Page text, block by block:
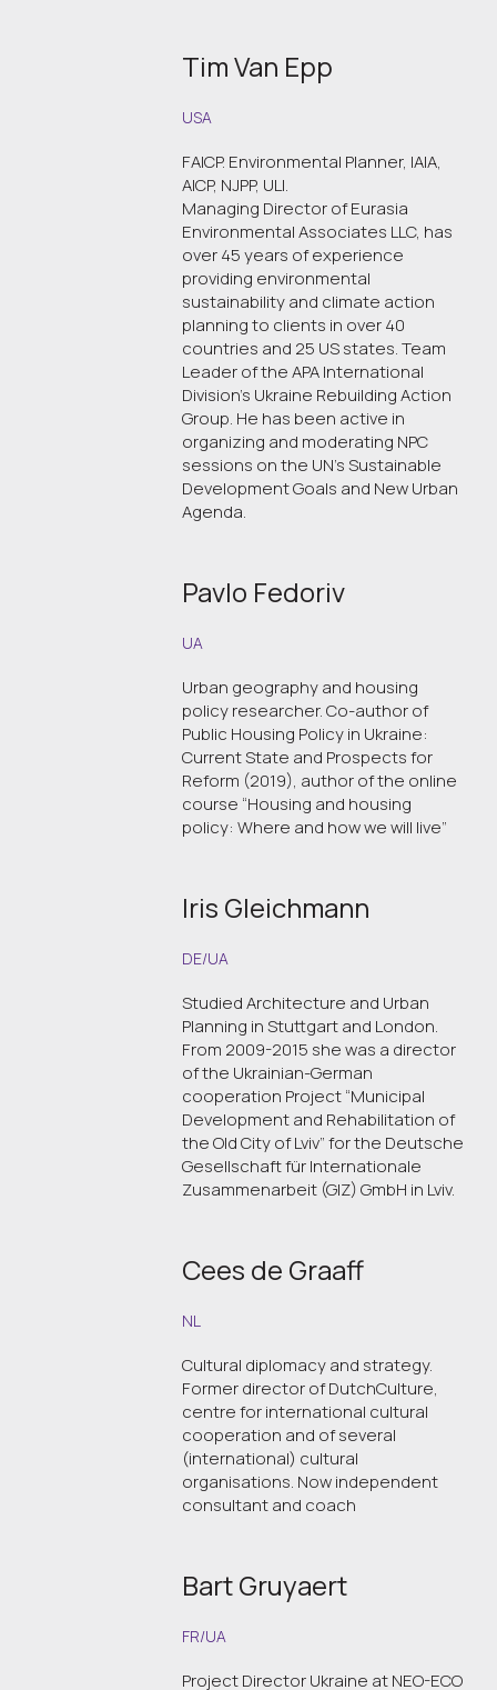
Tim Van Epp
USA
FAICP. Environmental Planner, IAIA,
AICP, NJPP, ULI.
Managing Director of Eurasia
Environmental Associates LLC, has
over 45 years of experience
providing environmental
sustainability and climate action
planning to clients in over 40
countries and 25 US states. Team
Leader of the APA International
Division's Ukraine Rebuilding Action
Group. He has been active in
organizing and moderating NPC
sessions on the UN’s Sustainable
Development Goals and New Urban
Agenda.
Pavlo Fedoriv
UA
Urban geography and housing
policy researcher. Co-author of
Public Housing Policy in Ukraine:
Current State and Prospects for
Reform (2019), author of the online
course “Housing and housing
policy: Where and how we will live”
Iris Gleichmann
DE/UA
Studied Architecture and Urban
Planning in Stuttgart and London.
From 2009-2015 she was a director
of the Ukrainian-German
cooperation Project “Municipal
Development and Rehabilitation of
the Old City of Lviv” for the Deutsche
Gesellschaft für Internationale
Zusammenarbeit (GIZ) GmbH in Lviv.
Cees de Graaff
NL
Cultural diplomacy and strategy.
Former director of DutchCulture,
centre for international cultural
cooperation and of several
(international) cultural
organisations. Now independent
consultant and coach
Bart Gruyaert
FR/UA
Project Director Ukraine at NEO-ECO